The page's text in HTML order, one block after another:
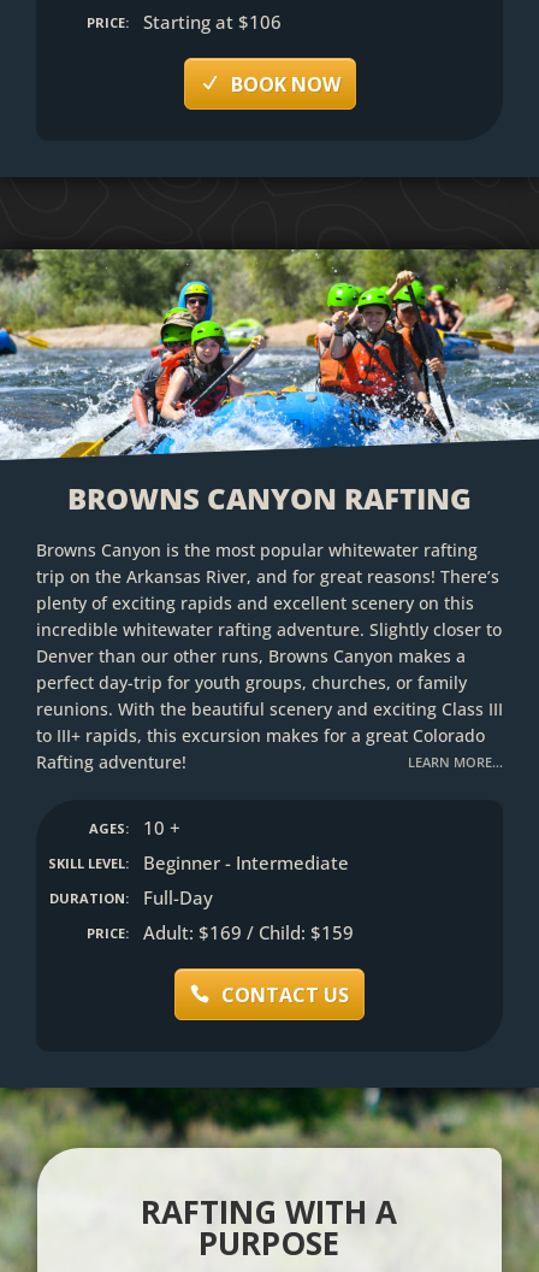
PRICE: Starting at $106
BOOK NOW
BROWNS CANYON RAFTING
Browns Canyon is the most popular whitewater rafting
trip on the Arkansas River, and for great reasons! There’s
plenty of exciting rapids and excellent scenery on this
incredible whitewater rafting adventure. Slightly closer to
Denver than our other runs, Browns Canyon makes a
perfect day-trip for youth groups, churches, or family
reunions. With the beautiful scenery and exciting Class III
to III+ rapids, this excursion makes for a great Colorado
Rafting adventure!
LEARN MORE…
AGES: 10 +
SKILL LEVEL: Beginner - Intermediate
DURATION: Full-Day
PRICE: Adult: $169 / Child: $159
CONTACT US
RAFTING WITH A
PURPOSE